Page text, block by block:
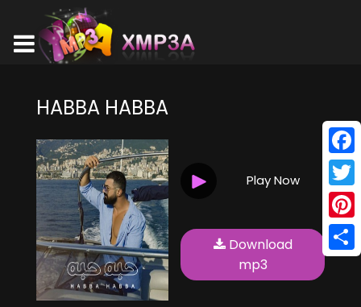
HABBA HABBA
Play Now
Download
mp3